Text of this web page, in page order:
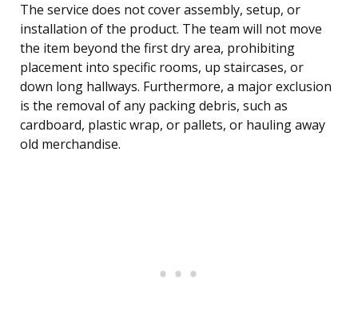
The service does not cover assembly, setup, or
installation of the product. The team will not move
the item beyond the first dry area, prohibiting
placement into specific rooms, up staircases, or
down long hallways. Furthermore, a major exclusion
is the removal of any packing debris, such as
cardboard, plastic wrap, or pallets, or hauling away
old merchandise.